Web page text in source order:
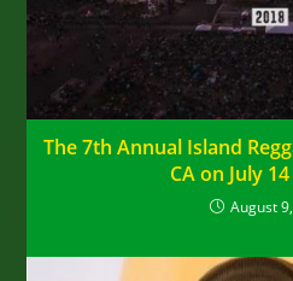
The 7th Annual Island
CA on July
August